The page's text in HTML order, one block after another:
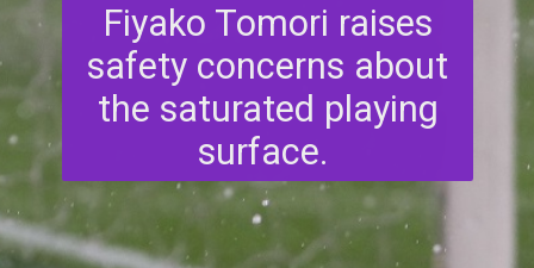
Fiyako Tomori raises
safety concerns about
the saturated playing
surface.